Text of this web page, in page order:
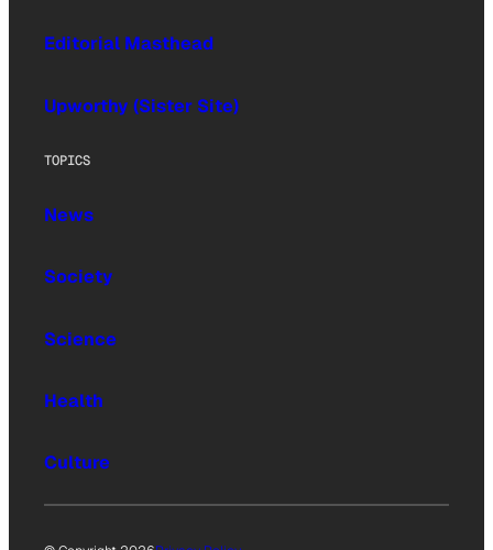
Editorial Masthead
Upworthy (Sister Site)
TOPICS
News
Society
Science
Health
Culture